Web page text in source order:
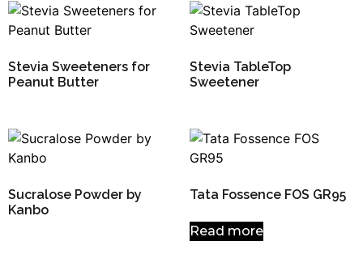
Stevia Sweeteners for
Peanut Butter
Stevia TableTop
Sweetener
Sucralose Powder by
Kanbo
Tata Fossence FOS GR95
Read more